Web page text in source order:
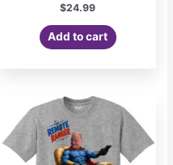
$24.99
Add to cart